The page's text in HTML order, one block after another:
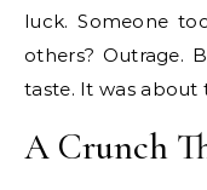
luck. Someone
others? Outrage.
taste. It was about
A Crunch